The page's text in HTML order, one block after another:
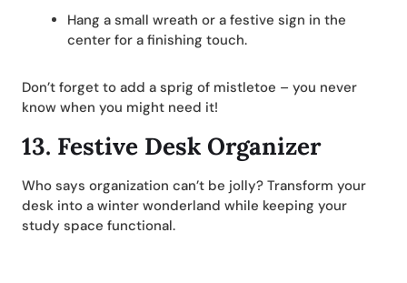
Hang a small wreath or a festive sign in the
center for a finishing touch.
Don’t forget to add a sprig of mistletoe – you never
know when you might need it!
13. Festive Desk Organizer
Who says organization can’t be jolly? Transform your
desk into a winter wonderland while keeping your
study space functional.